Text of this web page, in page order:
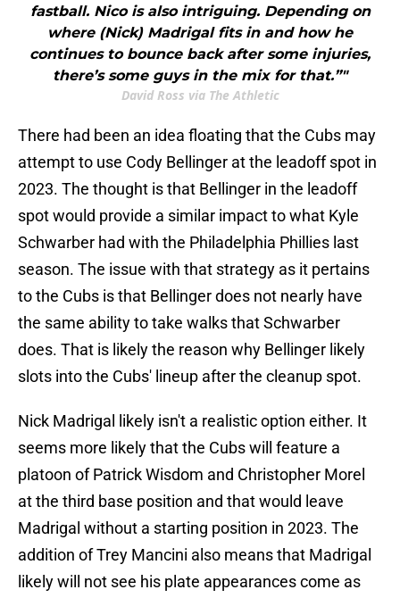
fastball. Nico is also intriguing. Depending on
where (Nick) Madrigal fits in and how he
continues to bounce back after some injuries,
there’s some guys in the mix for that.”"
David Ross via The Athletic
There had been an idea floating that the Cubs may
attempt to use Cody Bellinger at the leadoff spot in
2023. The thought is that Bellinger in the leadoff
spot would provide a similar impact to what Kyle
Schwarber had with the Philadelphia Phillies last
season. The issue with that strategy as it pertains
to the Cubs is that Bellinger does not nearly have
the same ability to take walks that Schwarber
does. That is likely the reason why Bellinger likely
slots into the Cubs' lineup after the cleanup spot.
Nick Madrigal likely isn't a realistic option either. It
seems more likely that the Cubs will feature a
platoon of Patrick Wisdom and Christopher Morel
at the third base position and that would leave
Madrigal without a starting position in 2023. The
addition of Trey Mancini also means that Madrigal
likely will not see his plate appearances come as